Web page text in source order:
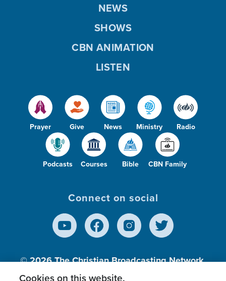
Prayer Give News Ministry Radio
Podcasts Courses Bible CBN Family
NEWS
SHOWS
CBN ANIMATION
LISTEN
Connect on social
© 2026The Christian Broadcasting Network,
Inc., A nonprofit 501 (c)(3) Charitable
Cookies on this website.